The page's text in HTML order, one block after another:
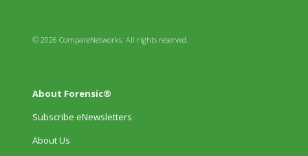
© 2026 CompareNetworks. All rights reserved.
About Forensic®
Subscribe eNewsletters
About Us